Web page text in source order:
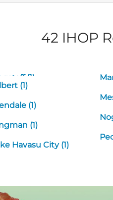
42 IHOP
(1)
(1)
(1)
(1)
Havasu City (1)